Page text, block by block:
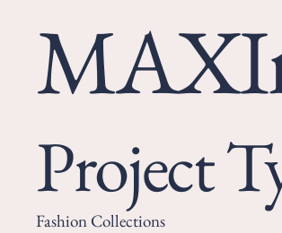
Project
Fashion Collections